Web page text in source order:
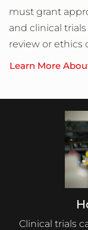
must grant
and clinical
review or ethics
Learn More
Clinical trials